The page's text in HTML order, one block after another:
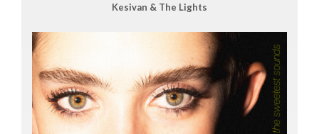
Kesivan & The Lights